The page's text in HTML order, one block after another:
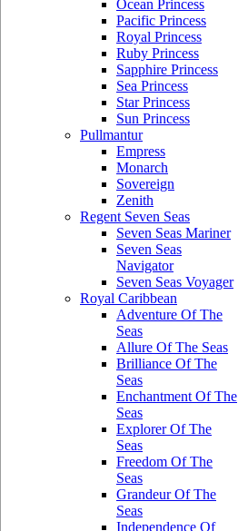
Ocean Princess
Pacific Princess
Royal Princess
Ruby Princess
Sapphire Princess
Sea Princess
Star Princess
Sun Princess
Pullmantur
Empress
Monarch
Sovereign
Zenith
Regent Seven Seas
Seven Seas Mariner
Seven Seas
Navigator
Seven Seas Voyager
Royal Caribbean
Adventure Of The
Seas
Allure Of The Seas
Brilliance Of The
Seas
Enchantment Of The
Seas
Explorer Of The
Seas
Freedom Of The
Seas
Grandeur Of The
Seas
Independence Of